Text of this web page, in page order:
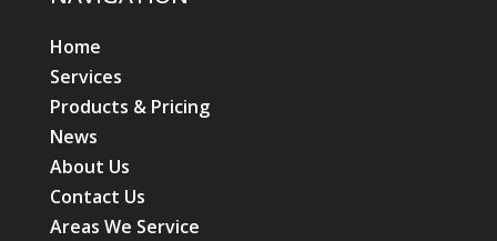
Home
Services
Products & Pricing
News
About Us
Contact Us
Areas We Service